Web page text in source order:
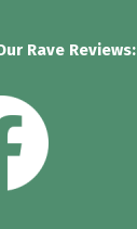
Rave Reviews: